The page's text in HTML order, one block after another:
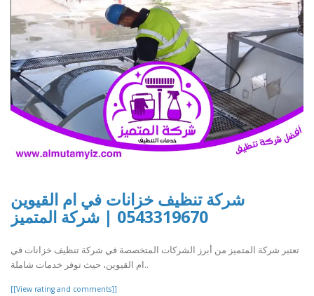
شركة تنظيف خزانات في ام القيوين
0543319670 | شركة المتميز
تعتبر شركة المتميز من أبرز الشركات المتخصصة في شركة تنظيف خزانات في
ام القيوين، حيث توفر خدمات شاملة..
[[View rating and comments]]